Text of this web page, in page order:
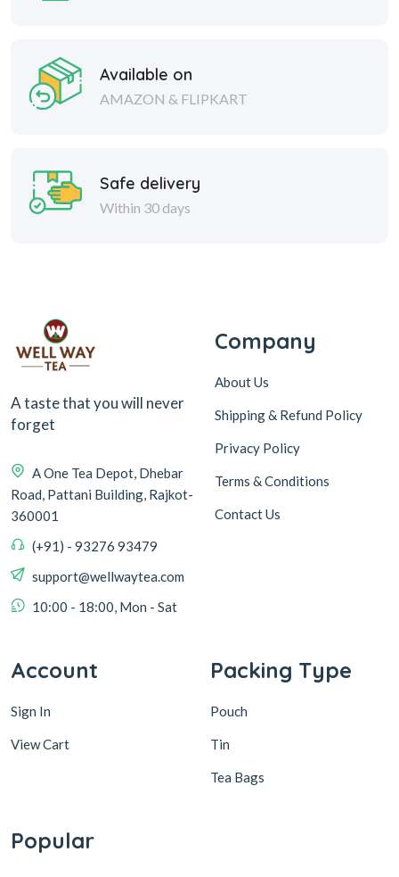
Available on
AMAZON & FLIPKART
Safe delivery
Within 30 days
A taste that you will never
forget
A One Tea Depot, Dhebar
Road, Pattani Building, Rajkot-
360001
(+91) - 93276 93479
support@wellwaytea.com
10:00 - 18:00, Mon - Sat
Company
About Us
Shipping & Refund Policy
Privacy Policy
Terms & Conditions
Contact Us
Account
Sign In
View Cart
Packing Type
Pouch
Tin
Tea Bags
Popular